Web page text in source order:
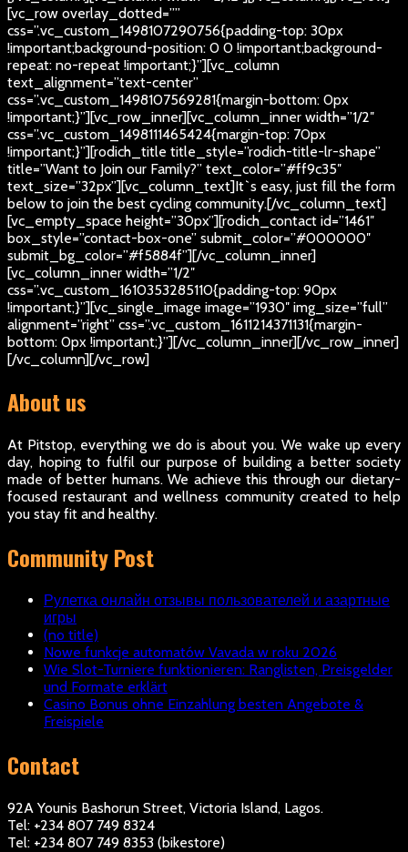
[vc_row overlay_dotted=””
css=”.vc_custom_1498107290756{padding-top: 30px
!important;background-position: 0 0 !important;background-
repeat: no-repeat !important;}”][vc_column
text_alignment=”text-center”
css=”.vc_custom_1498107569281{margin-bottom: 0px
!important;}”][vc_row_inner][vc_column_inner width=”1/2″
css=”.vc_custom_1498111465424{margin-top: 70px
!important;}”][rodich_title title_style=”rodich-title-lr-shape”
title=”Want to Join our Family?” text_color=”#ff9c35″
text_size=”32px”][vc_column_text]It`s easy, just fill the form
below to join the best cycling community.[/vc_column_text]
[vc_empty_space height=”30px”][rodich_contact id=”1461″
box_style=”contact-box-one” submit_color=”#000000″
submit_bg_color=”#f5884f”][/vc_column_inner]
[vc_column_inner width=”1/2″
css=”.vc_custom_1610353285110{padding-top: 90px
!important;}”][vc_single_image image=”1930″ img_size=”full”
alignment=”right” css=”.vc_custom_1611214371131{margin-
bottom: 0px !important;}”][/vc_column_inner][/vc_row_inner]
[/vc_column][/vc_row]
About us
At Pitstop, everything we do is about you. We wake up every
day, hoping to fulfil our purpose of building a better society
made of better humans. We achieve this through our dietary-
focused restaurant and wellness community created to help
you stay fit and healthy.
Community Post
Рулетка онлайн отзывы пользователей и азартные
игры
(no title)
Nowe funkcje automatów Vavada w roku 2026
Wie Slot-Turniere funktionieren: Ranglisten, Preisgelder
und Formate erklärt
Casino Bonus ohne Einzahlung besten Angebote &
Freispiele
Contact
92A Younis Bashorun Street, Victoria Island, Lagos.
Tel: +234 807 749 8324
Tel: +234 807 749 8353 (bikestore)